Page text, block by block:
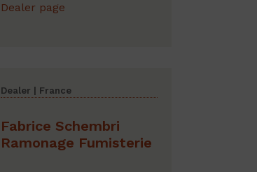
Dealer page
Dealer | France
Fabrice Schembri
Ramonage Fumisterie